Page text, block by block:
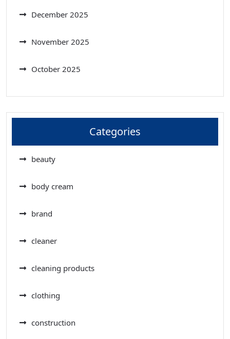
December 2025
November 2025
October 2025
Categories
beauty
body cream
brand
cleaner
cleaning products
clothing
construction